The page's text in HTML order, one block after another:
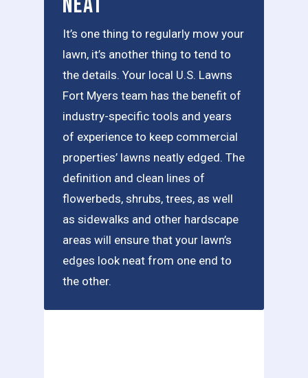
It’s one thing to regularly mow your
lawn, it’s another thing to tend to
the details. Your local U.S. Lawns
Fort Myers team has the benefit of
industry-specific tools and years
of experience to keep commercial
properties’ lawns neatly edged. The
definition and clean lines of
flowerbeds, shrubs, trees, as well
as sidewalks and other hardscape
areas will ensure that your lawn’s
edges look neat from one end to
the other.